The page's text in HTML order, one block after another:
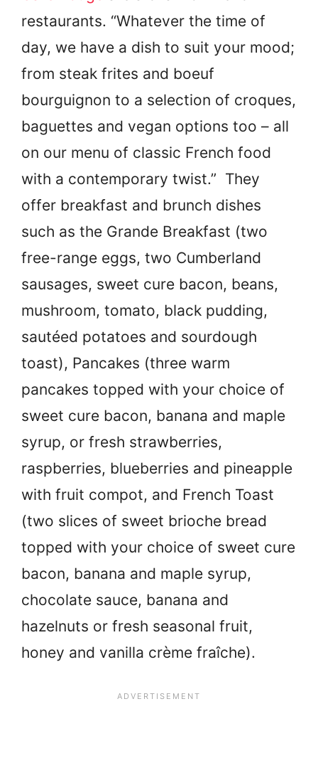
restaurants. “Whatever the time of
day, we have a dish to suit your mood;
from steak frites and boeuf
bourguignon to a selection of croques,
baguettes and vegan options too – all
on our menu of classic French food
with a contemporary twist.” They
offer breakfast and brunch dishes
such as the Grande Breakfast (two
free-range eggs, two Cumberland
sausages, sweet cure bacon, beans,
mushroom, tomato, black pudding,
sautéed potatoes and sourdough
toast), Pancakes (three warm
pancakes topped with your choice of
sweet cure bacon, banana and maple
syrup, or fresh strawberries,
raspberries, blueberries and pineapple
with fruit compot, and French Toast
(two slices of sweet brioche bread
topped with your choice of sweet cure
bacon, banana and maple syrup,
chocolate sauce, banana and
hazelnuts or fresh seasonal fruit,
honey and vanilla crème fraîche).